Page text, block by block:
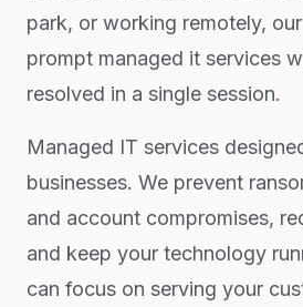
park, or working remotely,
prompt managed it services
resolved in a single session.
Managed IT services
businesses. We prevent
and account compromises,
and keep your technology
can focus on serving your